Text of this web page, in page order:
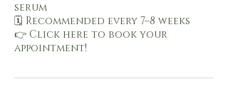
serum
🗓️ Recommended every 7–8 weeks
👉 Click here to book your
appointment!